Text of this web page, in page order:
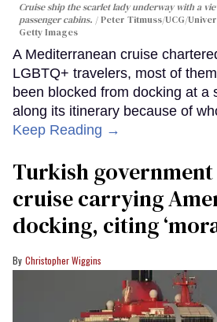
Cruise ship the scarlet lady underway with a
passenger cabins.
Peter Titmuss/UCG/
Getty Images
A Mediterranean cruise
LGBTQ+ travelers, most of
been blocked from docking at a
along its itinerary because of
Keep Reading →
Turkish
cruise carrying
docking, citing
Christopher Wiggins